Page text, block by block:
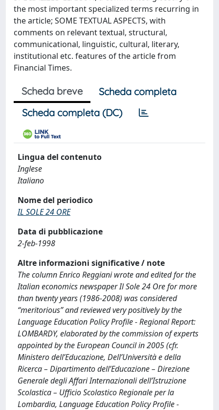
the most important specialized terms recurring in
the article; SOME TEXTUAL ASPECTS, with
comments on relevant textual, structural,
communicational, linguistic, cultural, literary,
institutional etc. features of the article from
Financial Times.
Scheda breve
Scheda completa
Scheda completa (DC)
Lingua del contenuto
Inglese
Italiano
Nome del periodico
IL SOLE 24 ORE
Data di pubblicazione
2-feb-1998
Altre informazioni significative / note
The column Enrico Reggiani wrote and edited for the
Italian economics newspaper Il Sole 24 Ore for more
than twenty years (1986-2008) was considered
“meritorious” and reviewed very positively by the
Language Education Policy Profile - Regional Report:
LOMBARDY, elaborated by the commission of experts
appointed by the European Council in 2005 (cfr.
Ministero dell’Educazione, Dell’Università e della
Ricerca – Dipartimento dell’Educazione – Direzione
Generale degli Affari Internazionali dell’Istruzione
Scolastica – Ufficio Scolastico Regionale per la
Lombardia, Language Education Policy Profile -